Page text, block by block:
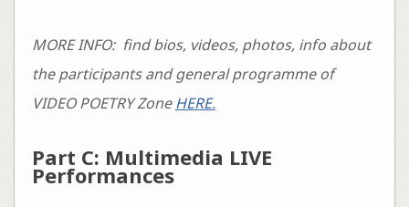
MORE INFO: find bios, videos, photos, info about
the participants and general programme of
VIDEO POETRY ZoneHERE.
Part C: Multimedia LIVE
Performances